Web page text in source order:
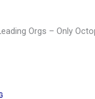
Orgs – Only